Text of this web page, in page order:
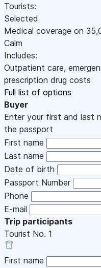
Tourists:
Selected
Medical coverage on
Calm
Includes:
Outpatient care,
prescription drug costs
Full list of options
Buyer
Enter your first and last
the passport
First name
Last name
Date of birth
Passport Number
Phone
E-mail
Trip participants
Tourist No. 1
First name